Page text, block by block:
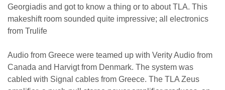
Georgiadis and got to know a thing or to about TLA. This
makeshift room sounded quite impressive; all electronics
from Trulife
Audio from Greece were teamed up with Verity Audio from
Canada and Harvigt from Denmark. The system was
cabled with Signal cables from Greece. The TLA Zeus